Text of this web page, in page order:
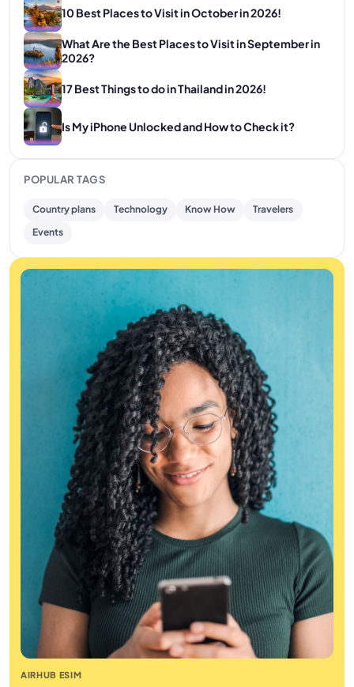
10 Best Places to Visit in October in 2026!
What Are the Best Places to Visit in September in
2026?
17 Best Things to do in Thailand in 2026!
Is My iPhone Unlocked and How to Check it?
POPULAR TAGS
Country plans Technology Know How
Travelers
Events
AIRHUB ESIM